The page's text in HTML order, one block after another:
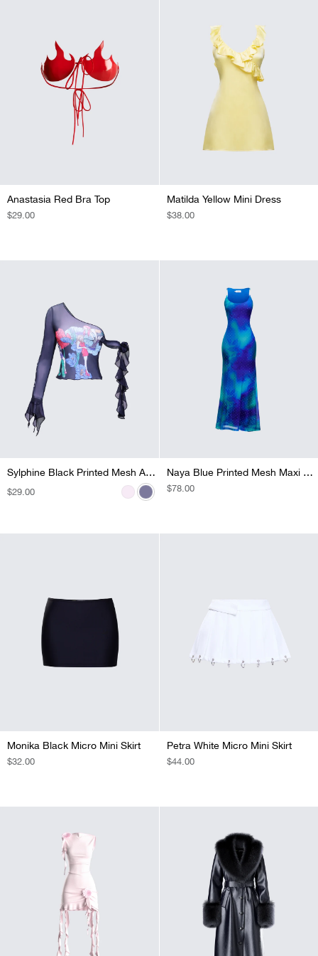
Anastasia Red Bra Top
REGULAR
$29.00
Matilda Yellow Mini Dress
REGULAR
$38.00
Sylphine Black Printed Mesh Asymmetric Top
REGULAR
$29.00
Sylphine Pink Printed Mesh Asymmetric Top
REGULAR
$42.00
Naya Blue Printed Mesh Maxi Dress
REGULAR
$78.00
Monika Black Micro Mini Skirt
REGULAR
$32.00
Petra White Micro Mini Skirt
REGULAR
$44.00